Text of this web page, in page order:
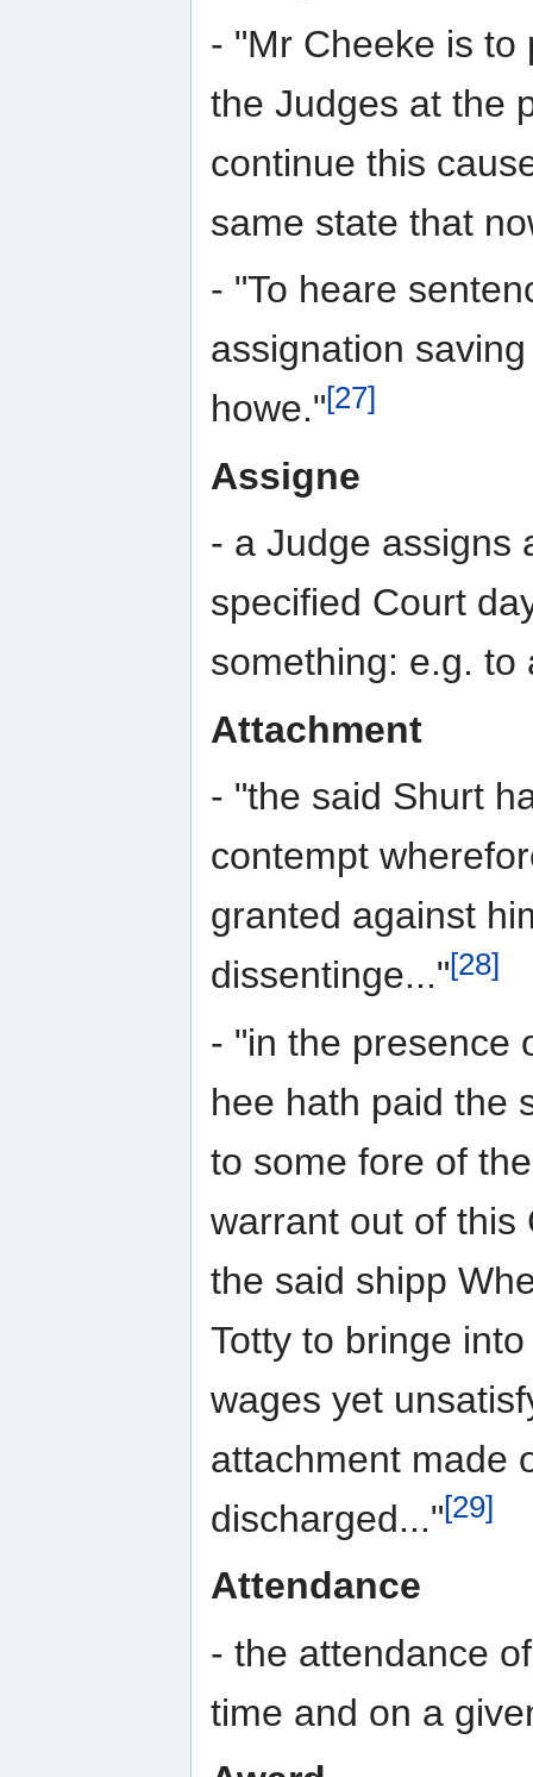
- "Mr Cheeke is to
the Judges at the
continue this
same state that
- "To heare
assignation
howe."[27]
Assigne
- a Judge assigns
specified Court
something: e.g. to
Attachment
- "the said Shurt
contempt
granted against
dissentinge..."[28]
- "in the presence
hee hath paid the
to some fore of
warrant out of this
the said shipp
Totty to bringe
wages yet
attachment made
discharged..."[29]
Attendance
- the attendance
time and on a